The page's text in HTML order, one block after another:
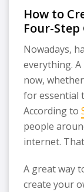
How to
Four-Step
Nowadays,
everything.
now,
for essential
According to
people
internet.
A great way
create your